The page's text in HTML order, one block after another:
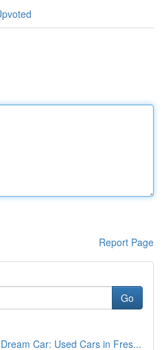
Report Page
Go
Car: Used Cars in Fres...